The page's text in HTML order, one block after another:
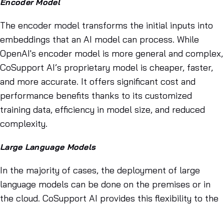
Encoder Model
The encoder model transforms the initial inputs into
embeddings that an AI model can process. While
OpenAI's encoder model is more general and complex,
CoSupport AI’s proprietary model is cheaper, faster,
and more accurate. It offers significant cost and
performance benefits thanks to its customized
training data, efficiency in model size, and reduced
complexity.
Large Language Models
In the majority of cases, the deployment of large
language models can be done on the premises or in
the cloud. CoSupport AI provides this flexibility to the